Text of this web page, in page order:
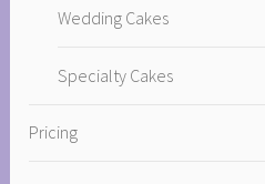
Wedding Cakes
Specialty Cakes
Pricing